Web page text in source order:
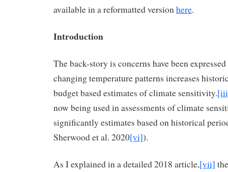
available in a reformatted versionhere.
Introduction
The back-story is concerns have been
changing temperature patterns increases
budget based estimates of climate sensitivity.
now being used in assessments of climate
significantly estimates based on historical
Sherwood et al. 2020[vi]).
As I explained in a detailed 2018 article,[vii]